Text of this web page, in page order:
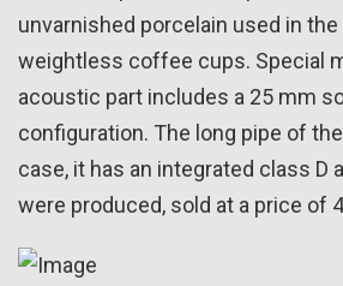
unvarnished porcelain used in
weightless coffee cups. Special
acoustic part includes a 25 mm
configuration. The long pipe of
case, it has an integrated class D
were produced, sold at a price of